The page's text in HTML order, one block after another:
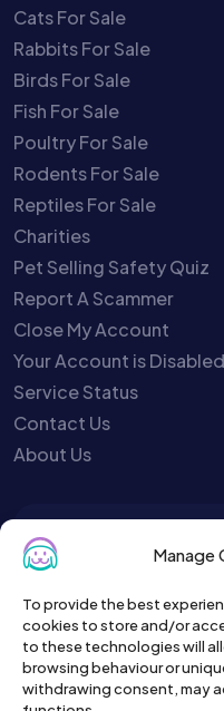
Manage
To provide the best
cookies to store and/or
to these technologies will
browsing behaviour or
withdrawing consent, may
Cats For Sale
Rabbits For Sale
Birds For Sale
Fish For Sale
Poultry For Sale
Rodents For Sale
Reptiles For Sale
Charities
Pet Selling Safety Quiz
Report A Scammer
Close My Account
Your Account is Disabled
Service Status
Contact Us
About Us
To get the